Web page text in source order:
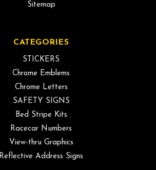
Sitemap
CATEGORIES
STICKERS
Chrome Emblems
Chrome Letters
SAFETY SIGNS
Bed Stripe Kits
Racecar Numbers
View-thru Graphics
Reflective Address Signs